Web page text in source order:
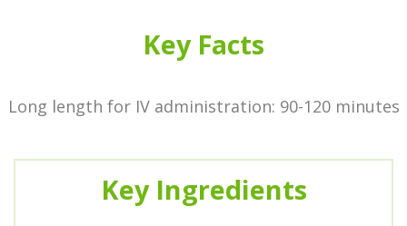
Key Facts
Long length for IV administration: 90-120 minutes
Key Ingredients